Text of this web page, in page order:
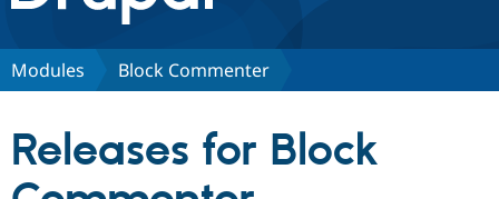
Discover Drupal
Partners & Services
Modules Block Commenter
Releases for Block